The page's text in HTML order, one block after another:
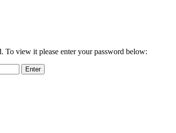
To view it please enter your password below: